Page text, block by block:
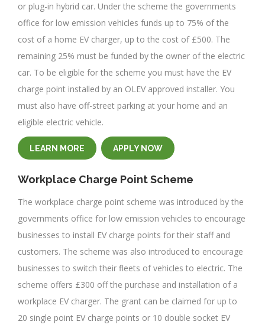
or plug-in hybrid car. Under the scheme the governments
office for low emission vehicles funds up to 75% of the
cost of a home EV charger, up to the cost of £500. The
remaining 25% must be funded by the owner of the electric
car. To be eligible for the scheme you must have the EV
charge point installed by an OLEV approved installer. You
must also have off-street parking at your home and an
eligible electric vehicle.
LEARN MORE APPLY NOW
Workplace Charge Point Scheme
The workplace charge point scheme was introduced by the
governments office for low emission vehicles to encourage
businesses to install EV charge points for their staff and
customers. The scheme was also introduced to encourage
businesses to switch their fleets of vehicles to electric. The
scheme offers £300 off the purchase and installation of a
workplace EV charger. The grant can be claimed for up to
20 single point EV charge points or 10 double socket EV